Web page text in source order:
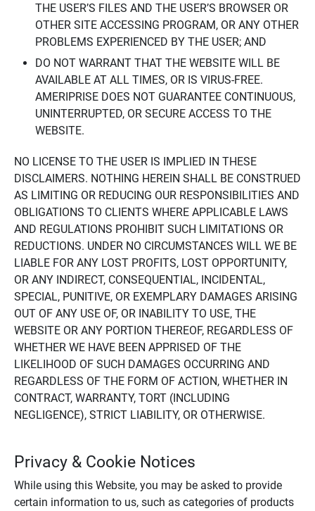
THE USER’S FILES AND THE USER’S BROWSER OR
OTHER SITE ACCESSING PROGRAM, OR ANY OTHER
PROBLEMS EXPERIENCED BY THE USER; AND
DO NOT WARRANT THAT THE WEBSITE WILL BE
AVAILABLE AT ALL TIMES, OR IS VIRUS-FREE.
AMERIPRISE DOES NOT GUARANTEE CONTINUOUS,
UNINTERRUPTED, OR SECURE ACCESS TO THE
WEBSITE.
NO LICENSE TO THE USER IS IMPLIED IN THESE
DISCLAIMERS. NOTHING HEREIN SHALL BE CONSTRUED
AS LIMITING OR REDUCING OUR RESPONSIBILITIES AND
OBLIGATIONS TO CLIENTS WHERE APPLICABLE LAWS
AND REGULATIONS PROHIBIT SUCH LIMITATIONS OR
REDUCTIONS. UNDER NO CIRCUMSTANCES WILL WE BE
LIABLE FOR ANY LOST PROFITS, LOST OPPORTUNITY,
OR ANY INDIRECT, CONSEQUENTIAL, INCIDENTAL,
SPECIAL, PUNITIVE, OR EXEMPLARY DAMAGES ARISING
OUT OF ANY USE OF, OR INABILITY TO USE, THE
WEBSITE OR ANY PORTION THEREOF, REGARDLESS OF
WHETHER WE HAVE BEEN APPRISED OF THE
LIKELIHOOD OF SUCH DAMAGES OCCURRING AND
REGARDLESS OF THE FORM OF ACTION, WHETHER IN
CONTRACT, WARRANTY, TORT (INCLUDING
NEGLIGENCE), STRICT LIABILITY, OR OTHERWISE.
Privacy & Cookie Notices
While using this Website, you may be asked to provide
certain information to us, such as categories of products